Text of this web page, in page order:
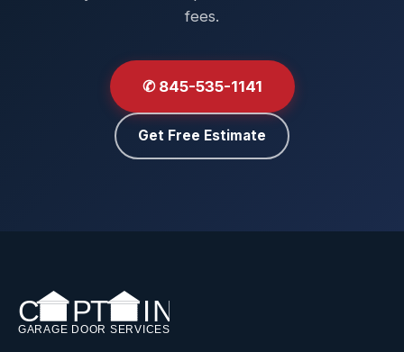
fees.
✆ 845-535-1141
Get Free Estimate